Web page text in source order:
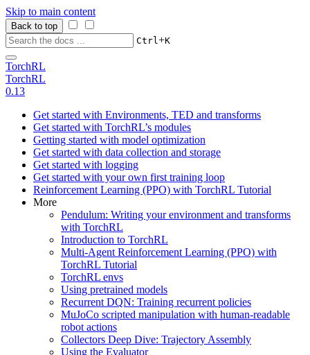
Skip to main content
Back to top
Ctrl+K
TorchRL
TorchRL
0.13
Get started with Environments, TED and transforms
Get started with TorchRL’s modules
Getting started with model optimization
Get started with data collection and storage
Get started with logging
Get started with your own first training loop
Reinforcement Learning (PPO) with TorchRL Tutorial
More
Pendulum: Writing your environment and transforms
with TorchRL
Introduction to TorchRL
Multi-Agent Reinforcement Learning (PPO) with
TorchRL Tutorial
TorchRL envs
Using pretrained models
Recurrent DQN: Training recurrent policies
MuJoCo scripted manipulation with human-readable
robot actions
Collectors Deep Dive: Trajectory Assembly
Using the Evaluator